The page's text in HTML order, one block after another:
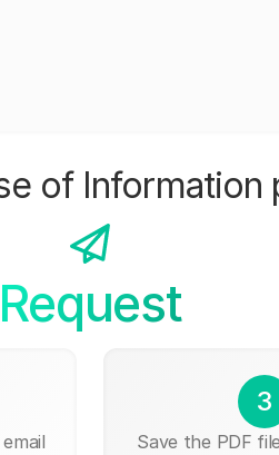
of Information
Request
3
Save the PDF